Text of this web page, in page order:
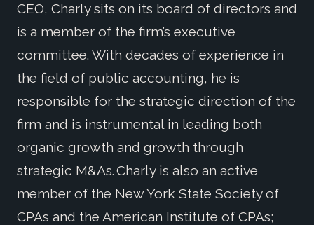
CEO, Charly sits on its board of directors and
is a member of the firm’s executive
committee. With decades of experience in
the field of public accounting, he is
responsible for the strategic direction of the
firm and is instrumental in leading both
organic growth and growth through
strategic M&As. Charly is also an active
member of the New York State Society of
CPAs and the American Institute of CPAs;